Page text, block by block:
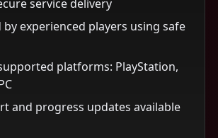
service delivery
by experienced players using safe
platforms: PlayStation,
and progress updates available